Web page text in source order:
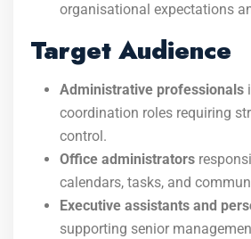
organisational expectations
Target Audience
Administrative professionals
coordination roles requiring
control.
Office administrators
calendars, tasks, and
Executive assistants and
supporting senior